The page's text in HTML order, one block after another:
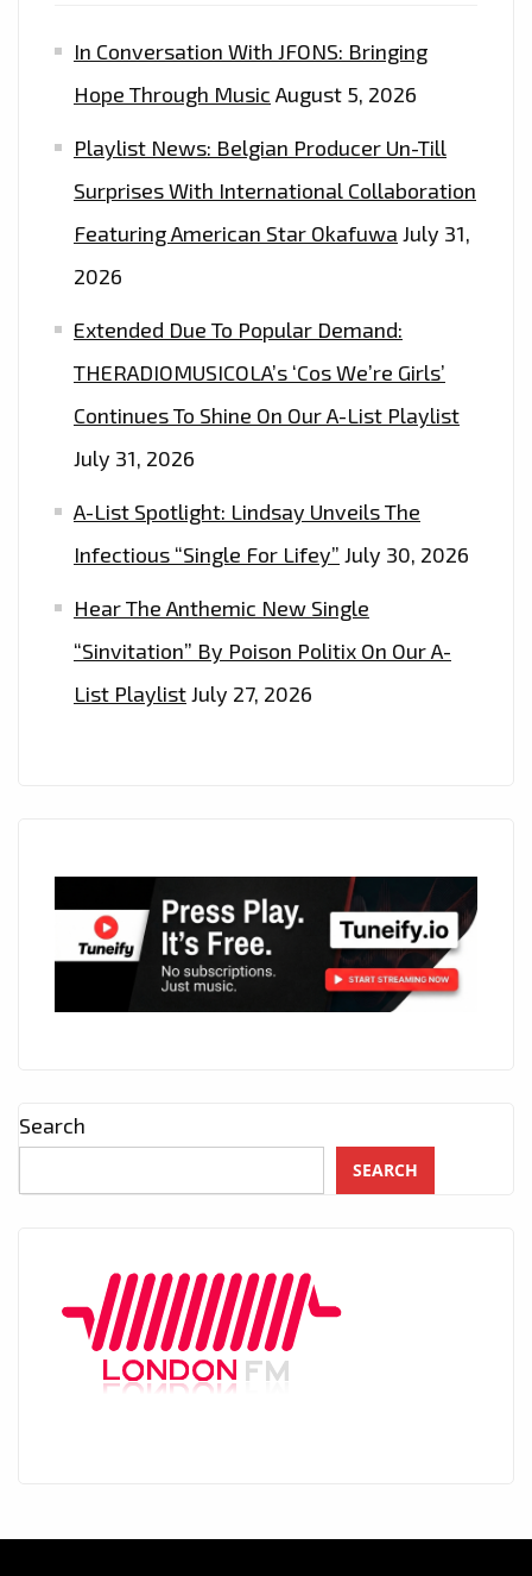
In Conversation With JFONS: Bringing
Hope Through Music August 5, 2026
Playlist News: Belgian Producer Un-Till
Surprises With International Collaboration
Featuring American Star Okafuwa July 31,
2026
Extended Due To Popular Demand:
THERADIOMUSICOLA’s ‘Cos We’re Girls’
Continues To Shine On Our A-List Playlist
July 31, 2026
A-List Spotlight: Lindsay Unveils The
Infectious “Single For Lifey” July 30, 2026
Hear The Anthemic New Single
“Sinvitation” By Poison Politix On Our A-
List PlaylistJuly 27, 2026
Search
SEARCH